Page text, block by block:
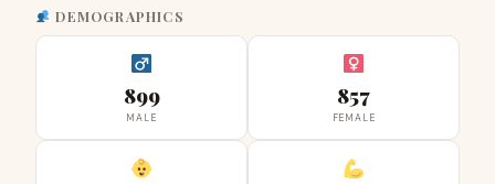
DEMOGRAPHICS
899
MALE
857
FEMALE